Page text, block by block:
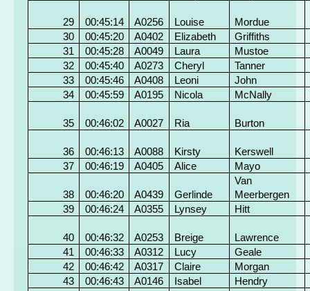
29 00:45:14 A0256 Louise
Mordue
30
00:45:20 A0402 Elizabeth
Griffiths
31
00:45:28 A0049 Laura
Mustoe
32
00:45:40 A0273 Cheryl
Tanner
33
00:45:46 A0408 Leoni
John
34
00:45:59 A0195 Nicola McNally
35 00:46:02 A0027 Ria Burton
36 00:46:13 A0088 Kirsty
Kerswell
37
00:46:19 A0405 Alice Mayo
38 00:46:20 A0439 Gerlinde
Van
Meerbergen
39
00:46:24 A0355 Lynsey Hitt
40 00:46:32 A0253 Breige
Lawrence
41
00:46:33 A0312 Lucy
Geale
42
00:46:42 A0317 Claire
Morgan
43
00:46:43 A0146 Isabel Hendry